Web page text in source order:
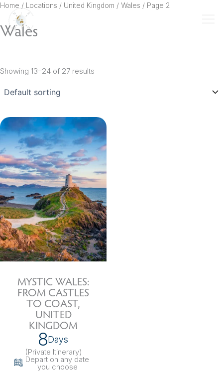
Skip
content
Home / Locations / United Kingdom / Wales / Page 2
Wales
Showing 13–24 of 27 results
MYSTIC WALES:
FROM CASTLES
TO COAST,
UNITED
KINGDOM
8Days
(Private Itinerary)
Depart on any date
you choose